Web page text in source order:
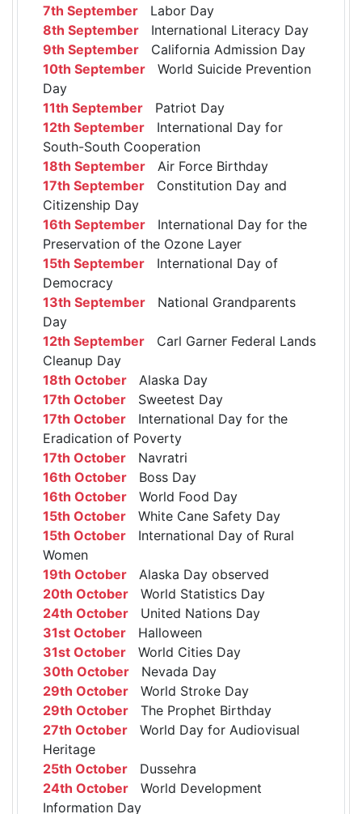
7th September Labor Day
8th September International Literacy Day
9th September California Admission Day
10th September World Suicide Prevention
Day
11th September Patriot Day
12th September International Day for
South-South Cooperation
18th September Air Force Birthday
17th September Constitution Day and
Citizenship Day
16th September International Day for the
Preservation of the Ozone Layer
15th September International Day of
Democracy
13th September National Grandparents
Day
12th September Carl Garner Federal Lands
Cleanup Day
18th October Alaska Day
17th October Sweetest Day
17th October International Day for the
Eradication of Poverty
17th October Navratri
16th October Boss Day
16th October World Food Day
15th October White Cane Safety Day
15th October International Day of Rural
Women
19th October Alaska Day observed
20th October World Statistics Day
24th October United Nations Day
31st October Halloween
31st October World Cities Day
30th October Nevada Day
29th October World Stroke Day
29th October The Prophet Birthday
27th October World Day for Audiovisual
Heritage
25th October Dussehra
24th October World Development
Information Day